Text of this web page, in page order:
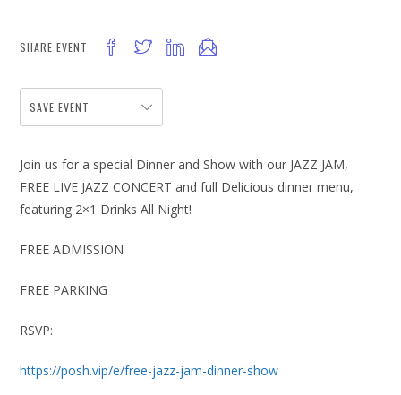
SHARE EVENT
SAVE EVENT
Join us for a special Dinner and Show with our JAZZ JAM,
FREE LIVE JAZZ CONCERT and full Delicious dinner menu,
featuring 2×1 Drinks All Night!
FREE ADMISSION
FREE PARKING
RSVP:
https://posh.vip/e/free-jazz-jam-dinner-show